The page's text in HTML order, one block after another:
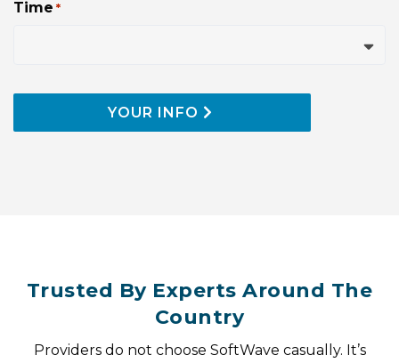
slash
Time *
YOUR INFO
Trusted By Experts Around The
Country
Providers do not choose SoftWave casually. It’s